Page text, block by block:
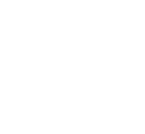
Interactions